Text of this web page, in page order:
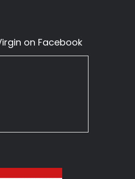
on Facebook